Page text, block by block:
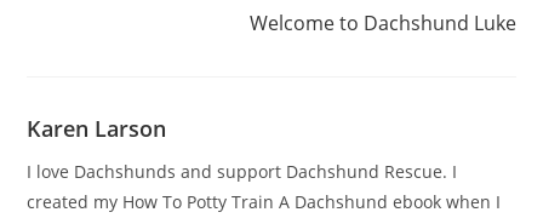
Welcome to Dachshund Luke
Karen Larson
I love Dachshunds and support Dachshund Rescue. I
created my How To Potty Train A Dachshund ebook when I